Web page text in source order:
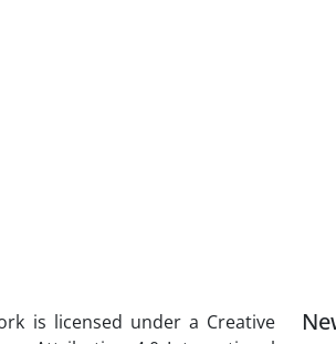
is licensed under a Creative